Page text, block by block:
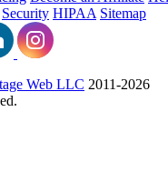
Security HIPAA Sitemap
Web LLC 2011-2026